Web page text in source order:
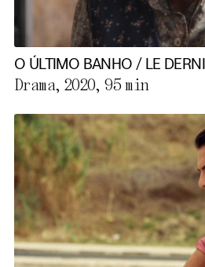
O ÚLTIMO BANHO / LE
Drama, 2020,95 min